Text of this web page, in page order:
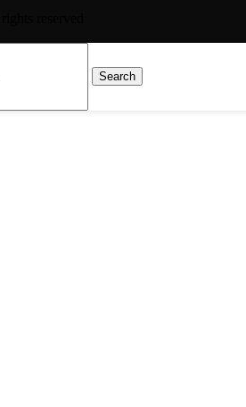
Search